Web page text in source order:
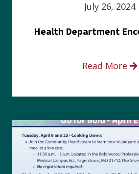
July 26, 2024
Read More